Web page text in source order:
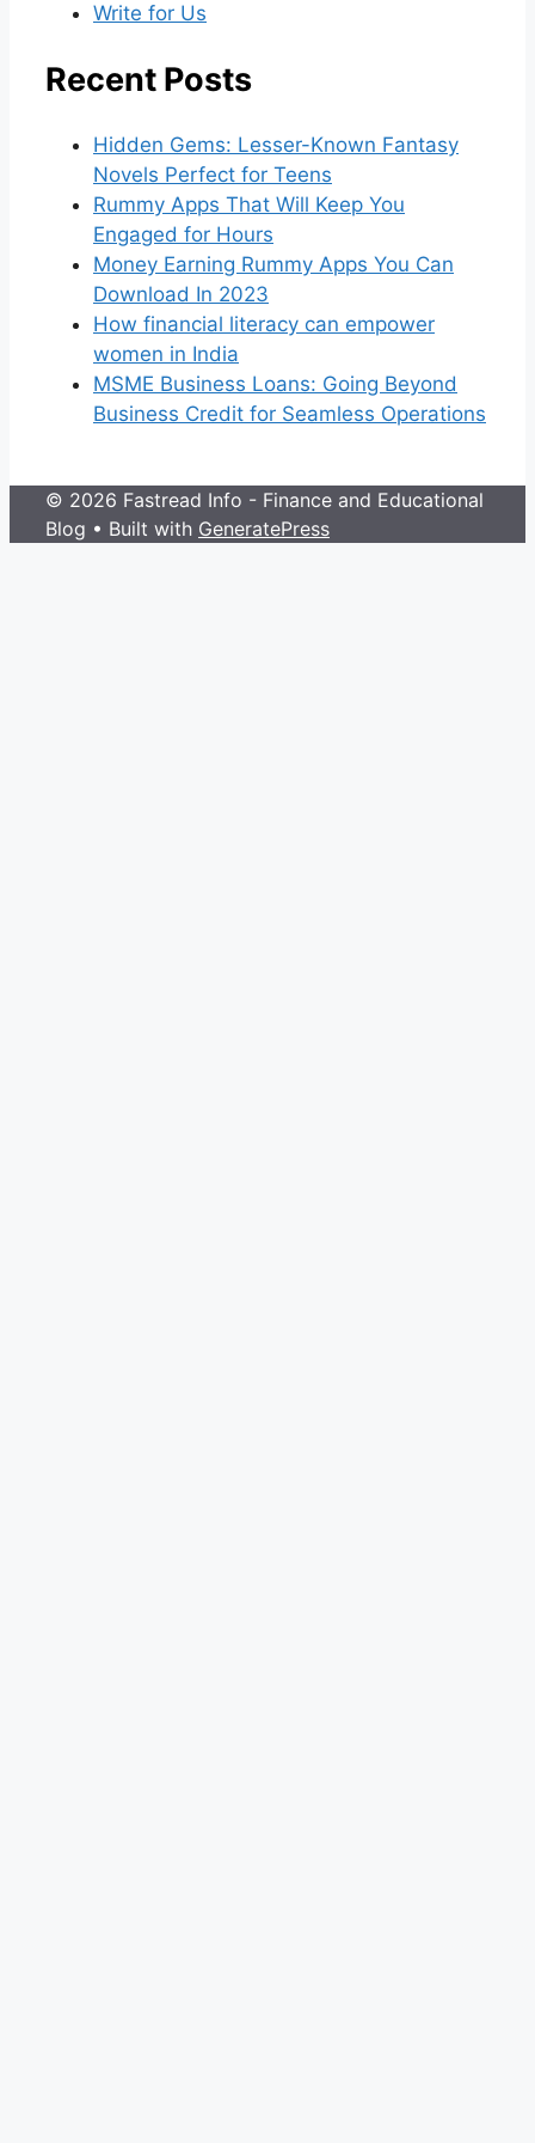
Write for Us
Recent Posts
Hidden Gems: Lesser-Known Fantasy
Novels Perfect for Teens
Rummy Apps That Will Keep You
Engaged for Hours
Money Earning Rummy Apps You Can
Download In 2023
How financial literacy can empower
women in India
MSME Business Loans: Going Beyond
Business Credit for Seamless Operations
© 2026 Fastread Info - Finance and Educational
Blog • Built with GeneratePress